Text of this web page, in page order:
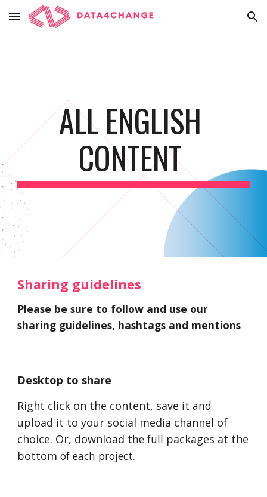
Skip to main content Skip to navigation
ALL ENGLISH
CONTENT
Sharing guidelines
Please be sure to follow and use our
sharing guidelines, hashtags and mentions
Desktop to share
Right click on the content, save it and
upload it to your social media channel of
choice. Or, download the full packages at the
bottom of each project.